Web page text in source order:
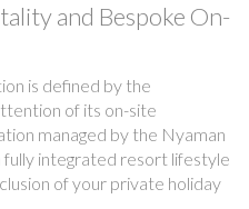
and Bespoke On-
is defined by the
of its on-site
managed by the Nyaman
fully integrated resort lifestyle
of your private holiday